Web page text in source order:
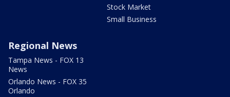
Stock Market
Small Business
Regional News
Tampa News - FOX 13
News
Orlando News - FOX 35
Orlando